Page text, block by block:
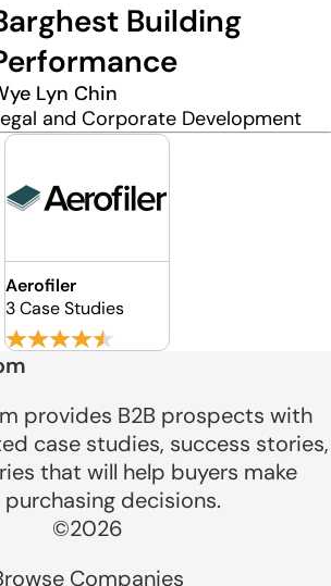
Building
Lyn Chin
and Corporate Development
Aerofiler
3 Case Studies
provides B2B prospects with
case studies, success stories,
that will help buyers make
decisions.
©2026
Companies